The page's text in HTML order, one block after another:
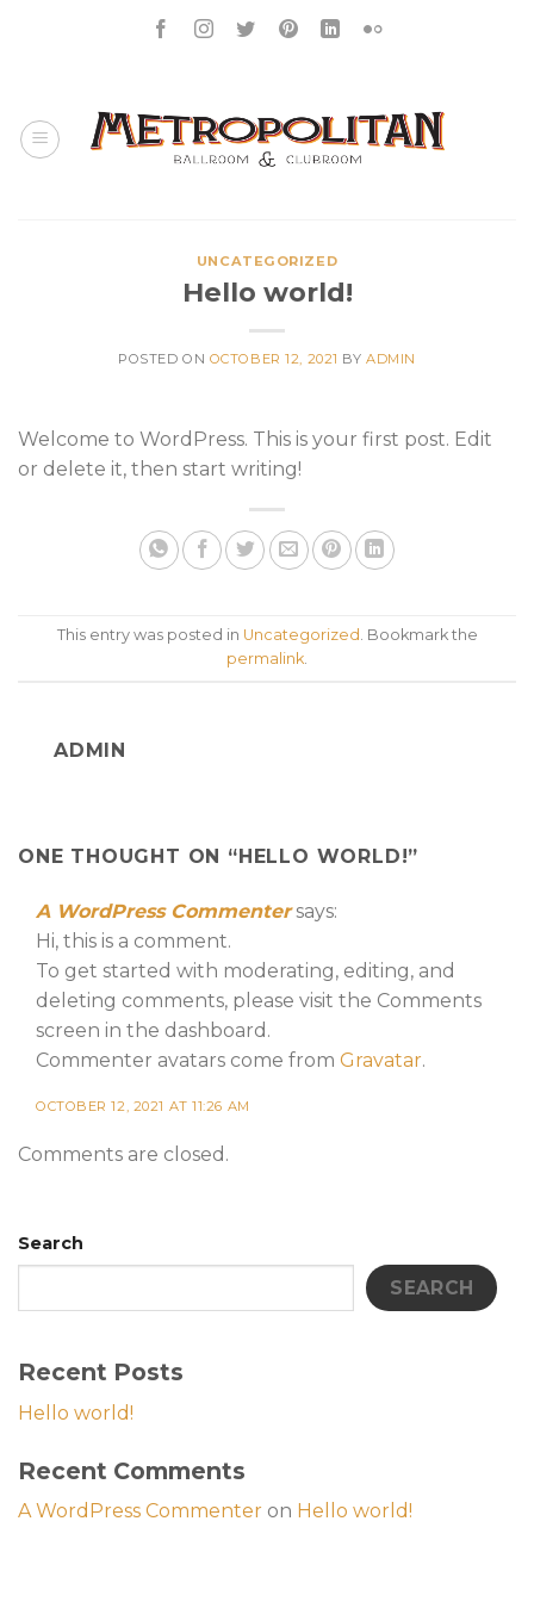
UNCATEGORIZED
Hello world!
POSTED ON OCTOBER 12, 2021 BY ADMIN
Welcome to WordPress. This is your first post. Edit
or delete it, then start writing!
This entry was posted in Uncategorized . Bookmark the
permalink
ADMIN
ONE THOUGHT ON “HELLO WORLD!”
A WordPress Commenter says:
Hi, this is a comment.
To get started with moderating, editing, and
deleting comments, please visit the Comments
screen in the dashboard.
Commenter avatars come from Gravatar.
OCTOBER 12, 2021 AT 11:26 AM
Comments are closed.
Search
SEARCH
Recent Posts
Hello world!
Recent Comments
A WordPress Commenter on Hello world!